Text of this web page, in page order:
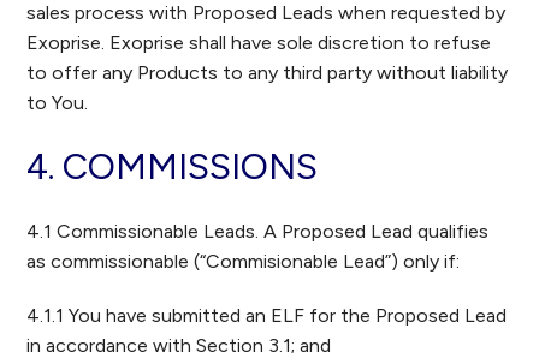
sales process with Proposed Leads when requested by
Exoprise. Exoprise shall have sole discretion to refuse
to offer any Products to any third party without liability
to You.
4. COMMISSIONS
4.1 Commissionable Leads. A Proposed Lead qualifies
as commissionable (“Commisionable Lead”) only if:
4.1.1 You have submitted an ELF for the Proposed Lead
in accordance with Section 3.1; and